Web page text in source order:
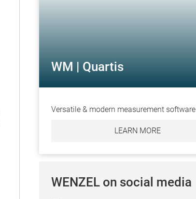
WM | Quartis
Versatile & modern measurement software
LEARN MORE
WENZEL on social media